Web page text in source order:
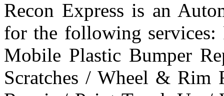
Recon Express is an
for the following services:
Mobile Plastic Bumper
Scratches / Wheel & Rim